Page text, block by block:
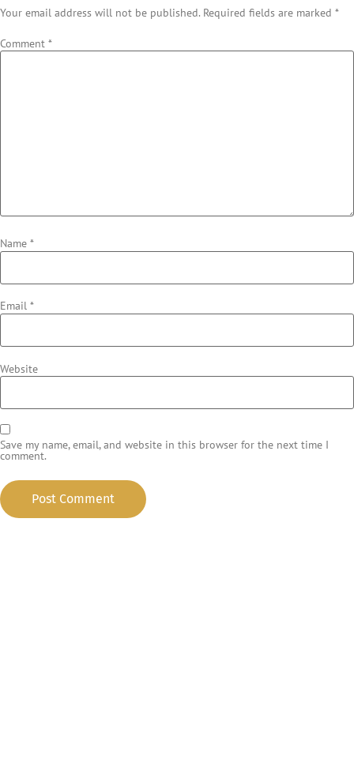
Your email address will not be published. Required fields are marked *
Comment *
Name *
Email *
Website
Save my name, email, and website in this browser for the next time I
comment.